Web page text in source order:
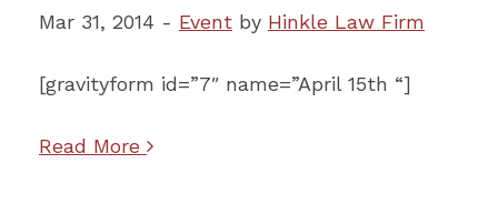
Mar 31, 2014 - Event by Hinkle Law Firm
[gravityform id=”7″ name=”April 15th “]
Read More